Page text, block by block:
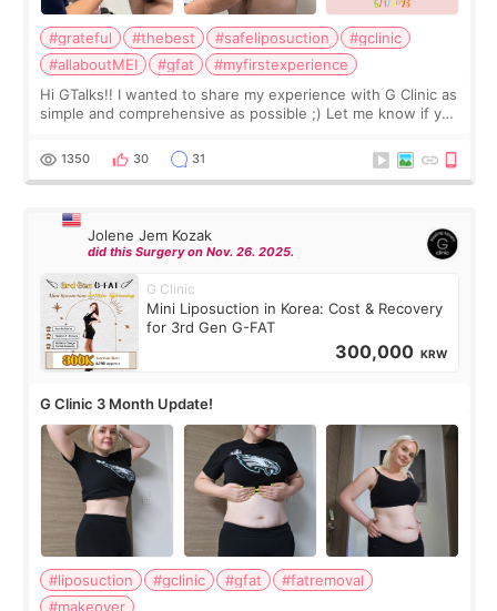
#grateful #thebest #safeliposuction
#gclinic
#allaboutMEI
#gfat
#myfirstexperience
Hi GTalks!! I wanted to share my experience with G Clinic as
simple and comprehensive as possible ;) Let me know if you
answer. *****************
1350 30 31
Jolene Jem Kozak
did this Surgery on Nov. 26. 2025.
G Clinic
Mini Liposuction in Korea: Cost & Recovery
for 3rd Gen G-FAT
300,000 KRW
G Clinic 3 Month Update!
#liposuction #gclinic #gfat
#fatremoval
#makeover